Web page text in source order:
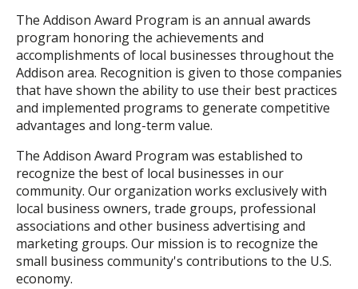
The Addison Award Program is an annual awards
program honoring the achievements and
accomplishments of local businesses throughout the
Addison area. Recognition is given to those companies
that have shown the ability to use their best practices
and implemented programs to generate competitive
advantages and long-term value.
The Addison Award Program was established to
recognize the best of local businesses in our
community. Our organization works exclusively with
local business owners, trade groups, professional
associations and other business advertising and
marketing groups. Our mission is to recognize the
small business community's contributions to the U.S.
economy.